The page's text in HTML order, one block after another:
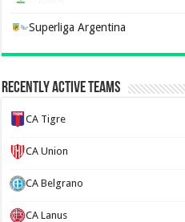
Superliga Argentina
Recently Active Teams
CA Tigre
CA Union
CA Belgrano
CA Lanus